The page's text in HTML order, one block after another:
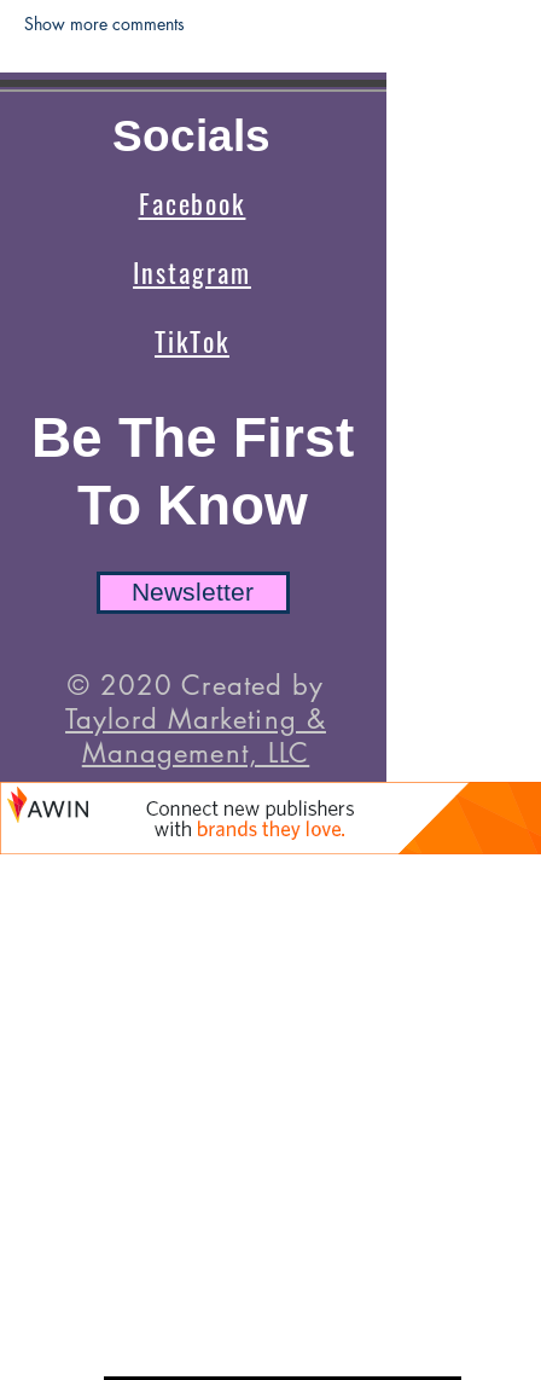
Show more comments
Socials
Facebook
Instagram
TikTok
Be The First
To Know
Newsletter
© 2020 Created by
Taylord Marketing &
Management, LLC